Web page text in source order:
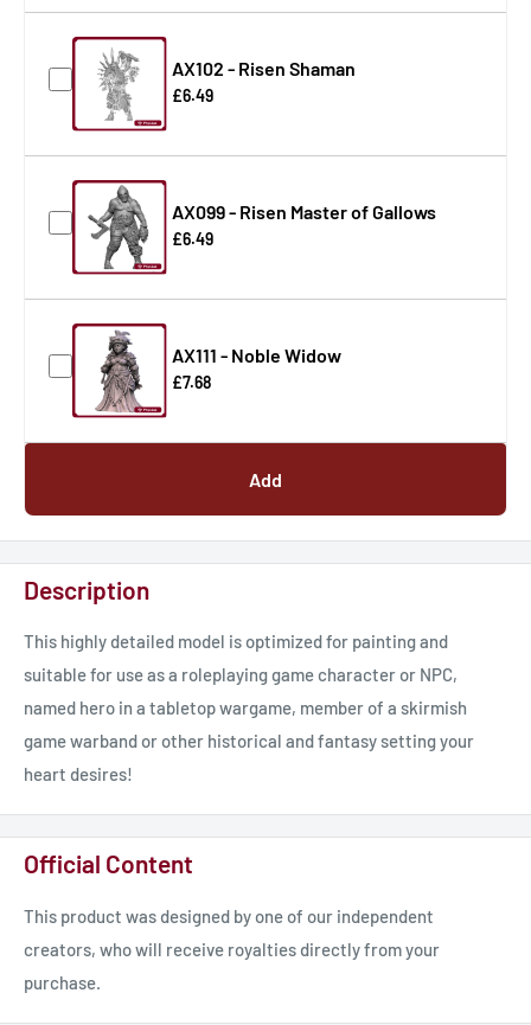
AX102 - Risen Shaman
£6.49
AX099 - Risen Master of Gallows
£6.49
AX111 - Noble Widow
£7.68
Add
Description
This highly detailed model is optimized for painting and
suitable for use as a roleplaying game character or NPC,
named hero in a tabletop wargame, member of a skirmish
game warband or other historical and fantasy setting your
heart desires!
Official Content
This product was designed by one of our independent
creators, who will receive royalties directly from your
purchase.